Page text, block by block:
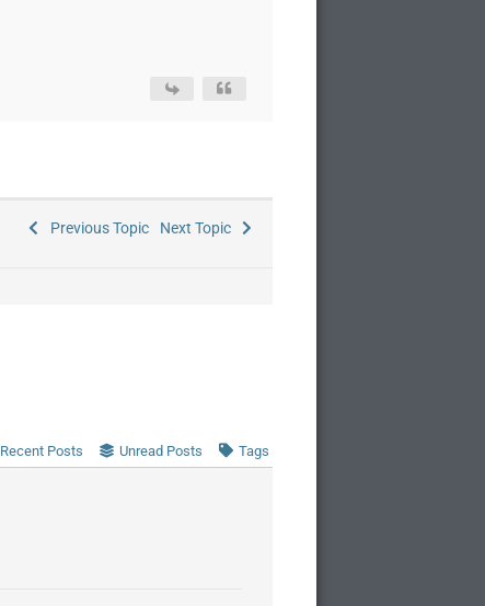
Previous Topic Next Topic
Recent Posts Unread Posts Tags